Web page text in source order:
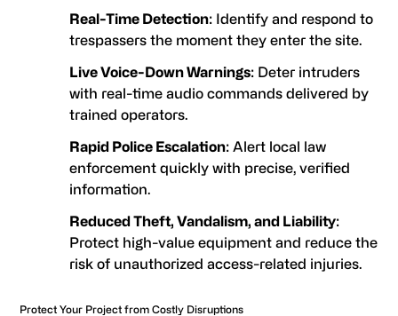
Real-Time Detection: Identify and respond to
trespassers the moment they enter the site.
Live Voice-Down Warnings: Deter intruders
with real-time audio commands delivered by
trained operators.
Rapid Police Escalation: Alert local law
enforcement quickly with precise, verified
information.
Reduced Theft, Vandalism, and Liability:
Protect high-value equipment and reduce the
risk of unauthorized access-related injuries.
Protect Your Project from Costly Disruptions